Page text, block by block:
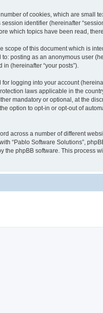
of cookies, which are small
identifier (hereinafter
which topics have been read,
scope of this document which is
posting as an anonymous user
(hereinafter “your posts”).
logging into your account
laws applicable in the
mandatory or optional, at the
option to opt-in or opt-out of
across a number of different
“Pablo Software Solutions”,
the phpBB software. This process